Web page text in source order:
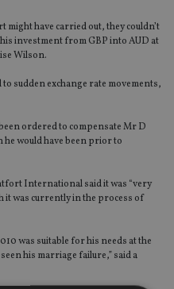
have carried out, they couldn’t
investment from GBP into AUD at
Wilson.
sudden exchange rate movements,
ordered to compensate Mr D
would have been prior to
International said it was “very
it was currently in the process of
was suitable for his needs at the
his marriage failure,” said a